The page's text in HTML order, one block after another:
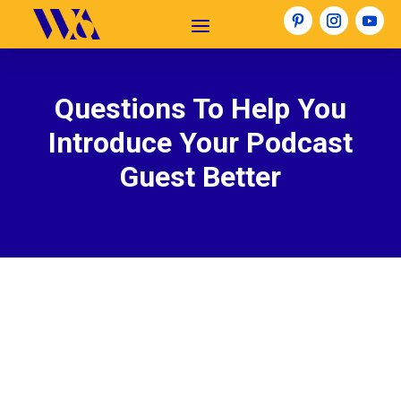
Questions To Help You
Introduce Your Podcast
Guest Better